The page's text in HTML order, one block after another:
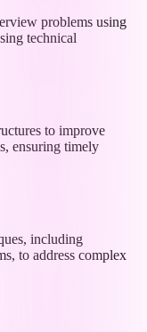
problems using
technical
to improve
ensuring timely
including
to address complex